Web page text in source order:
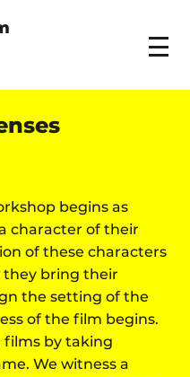
Menu
begins as
character of their
of these characters
they bring their
the setting of the
of the film begins.
by taking
We witness a